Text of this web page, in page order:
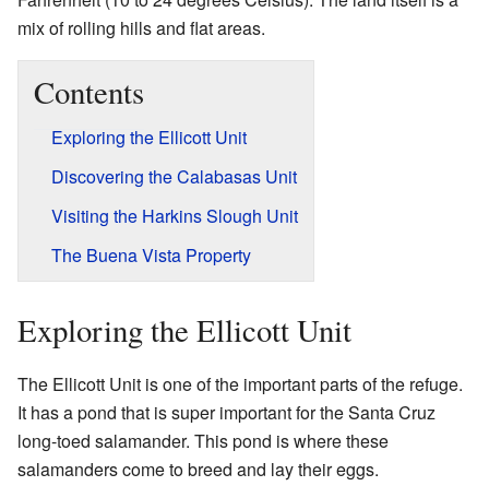
mix of rolling hills and flat areas.
Contents
Exploring the Ellicott Unit
Discovering the Calabasas Unit
Visiting the Harkins Slough Unit
The Buena Vista Property
Exploring the Ellicott Unit
The Ellicott Unit is one of the important parts of the refuge.
It has a pond that is super important for the Santa Cruz
long-toed salamander. This pond is where these
salamanders come to breed and lay their eggs.